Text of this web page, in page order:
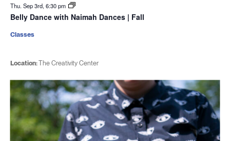
Thu. Sep 3rd, 6:30 pm
Belly Dance with Naimah Dances | Fall
Location:The Creativity Center
Classes